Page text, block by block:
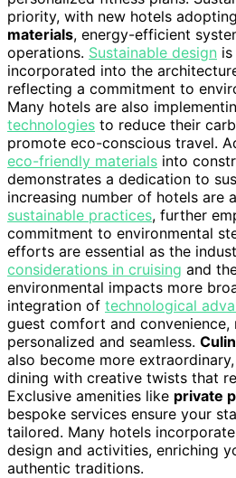
priority, with new hotels adopting
materials, energy-efficient
operations. Sustainable design
incorporated into the
reflecting a commitment to
Many hotels are also
technologies to reduce their
promote eco-conscious travel.
eco-friendly materials into
demonstrates a dedication to
increasing number of hotels are
sustainable practices, further
commitment to environmental
efforts are essential as the
considerations in cruising and
environmental impacts more
integration of technological
guest comfort and convenience,
personalized and seamless.
also become more
dining with creative twists that
Exclusive amenities like private
bespoke services ensure your
tailored. Many hotels incorporate
design and activities, enriching
authentic traditions.